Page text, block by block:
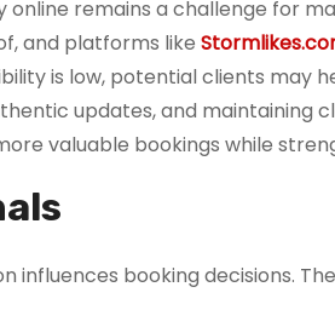
online remains a challenge for
and platforms like
is low, potential clients may
updates, and maintaining
valuable bookings while
influences booking decisions.